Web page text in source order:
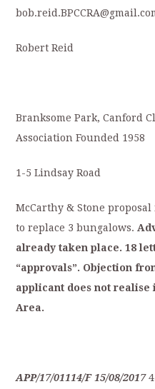
Robert Reid
Branksome Park, Canford
Association Founded 1958
1-5 Lindsay Road
McCarthy & Stone
to replace 3 bungalows.
already taken place. 18
“approvals”. Objection
applicant does not realise
Area.
APP/17/01114/F 15/08/2017